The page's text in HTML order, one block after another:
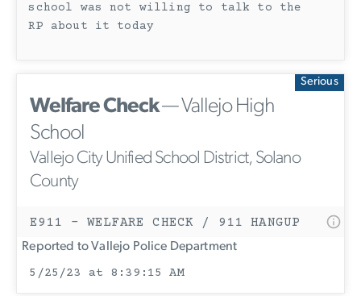
school was not willing to talk to the
RP about it today
Serious
Welfare Check— Vallejo High
School
Vallejo City Unified School District, Solano
County
E911 - WELFARE CHECK / 911 HANGUP
Reported to Vallejo Police Department
5/25/23 at 8:39:15 AM